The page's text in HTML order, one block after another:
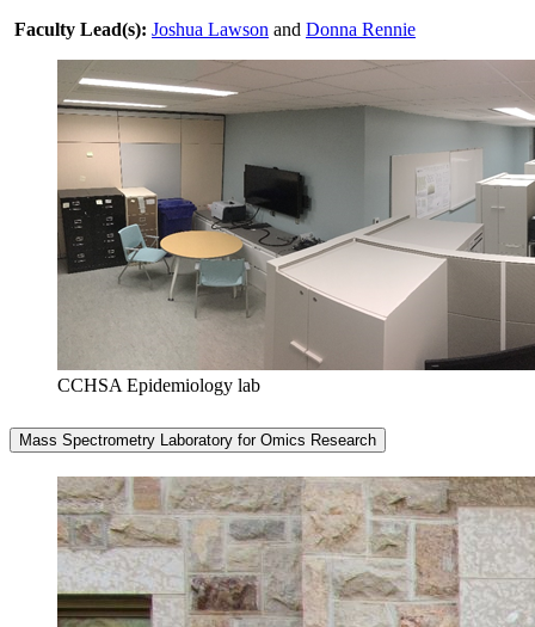
Faculty Lead(s): Joshua Lawson and Donna Rennie
CCHSA Epidemiology lab
Mass Spectrometry Laboratory for Omics Research